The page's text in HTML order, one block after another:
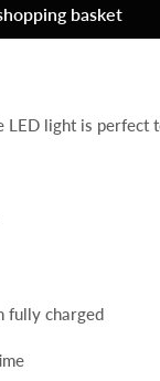
basket
LED light is perfect
fully charged